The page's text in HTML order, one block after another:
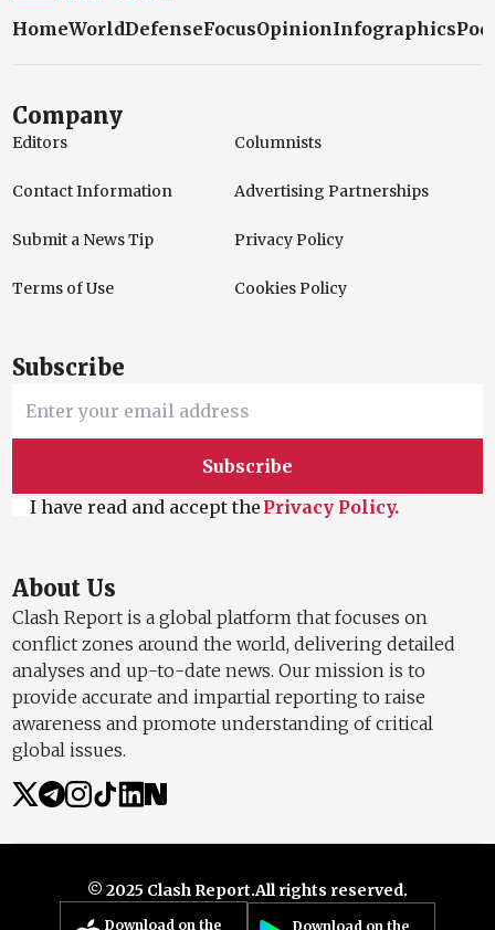
HomeWorldDefenseFocusOpinionInfographics
Company
Editors Columnists
Contact Information Advertising Partnerships
Submit a News Tip Privacy Policy
Terms of Use Cookies Policy
Subscribe
Subscribe
I have read and accept the Privacy Policy.
About Us
Clash Report is a global platform that focuses on
conflict zones around the world, delivering detailed
analyses and up-to-date news. Our mission is to
provide accurate and impartial reporting to raise
awareness and promote understanding of critical
global issues.
© 2025 Clash Report.All rights reserved.
Download on the Download on the